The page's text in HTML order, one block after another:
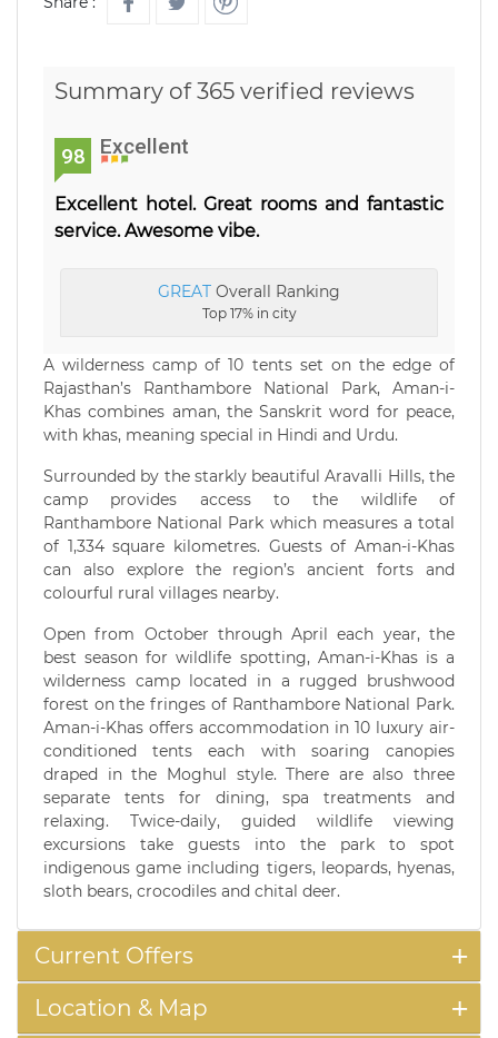
Summary of 365 verified reviews
98 Excellent
Excellent hotel. Great rooms and fantastic
service. Awesome vibe.
GREAT Overall Ranking
Top 17% in city
A wilderness camp of 10 tents set on the edge of
Rajasthan’s Ranthambore National Park, Aman-i-
Khas combines aman, the Sanskrit word for peace,
with khas, meaning special in Hindi and Urdu.
Surrounded by the starkly beautiful Aravalli Hills, the
camp provides access to the wildlife of
Ranthambore National Park which measures a total
of 1,334 square kilometres. Guests of Aman-i-Khas
can also explore the region’s ancient forts and
colourful rural villages nearby.
Open from October through April each year, the
best season for wildlife spotting, Aman-i-Khas is a
wilderness camp located in a rugged brushwood
forest on the fringes of Ranthambore National Park.
Aman-i-Khas offers accommodation in 10 luxury air-
conditioned tents each with soaring canopies
draped in the Moghul style. There are also three
separate tents for dining, spa treatments and
relaxing. Twice-daily, guided wildlife viewing
excursions take guests into the park to spot
indigenous game including tigers, leopards, hyenas,
sloth bears, crocodiles and chital deer.
Current Offers
Location & Map